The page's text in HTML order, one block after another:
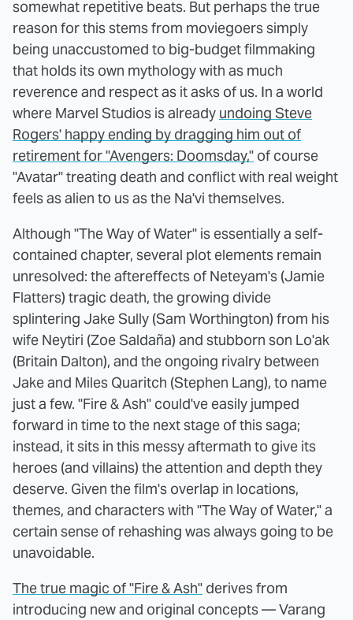
somewhat repetitive beats. But perhaps the true
reason for this stems from moviegoers simply
being unaccustomed to big-budget filmmaking
that holds its own mythology with as much
reverence and respect as it asks of us. In a world
where Marvel Studios is already undoing Steve
Rogers' happy ending by dragging him out of
retirement for "Avengers: Doomsday," of course
"Avatar" treating death and conflict with real weight
feels as alien to us as the Na'vi themselves.
Although "The Way of Water" is essentially a self-
contained chapter, several plot elements remain
unresolved: the aftereffects of Neteyam's (Jamie
Flatters) tragic death, the growing divide
splintering Jake Sully (Sam Worthington) from his
wife Neytiri (Zoe Saldaña) and stubborn son Lo'ak
(Britain Dalton), and the ongoing rivalry between
Jake and Miles Quaritch (Stephen Lang), to name
just a few. "Fire & Ash" could've easily jumped
forward in time to the next stage of this saga;
instead, it sits in this messy aftermath to give its
heroes (and villains) the attention and depth they
deserve. Given the film's overlap in locations,
themes, and characters with "The Way of Water," a
certain sense of rehashing was always going to be
unavoidable.
The true magic of "Fire & Ash" derives from
introducing new and original concepts — Varang